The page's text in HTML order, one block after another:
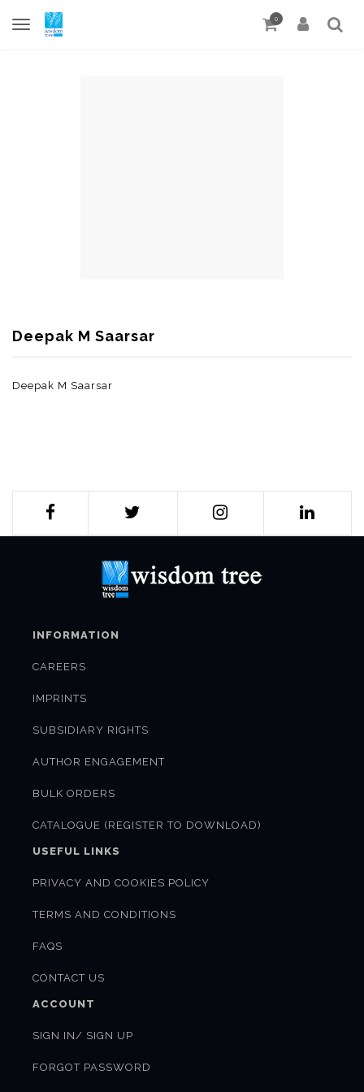
0
Deepak M Saarsar
Deepak M Saarsar
INFORMATION
CAREERS
IMPRINTS
SUBSIDIARY RIGHTS
AUTHOR ENGAGEMENT
BULK ORDERS
CATALOGUE (REGISTER TO DOWNLOAD)
USEFUL LINKS
PRIVACY AND COOKIES POLICY
TERMS AND CONDITIONS
FAQS
CONTACT US
ACCOUNT
SIGN IN/ SIGN UP
FORGOT PASSWORD